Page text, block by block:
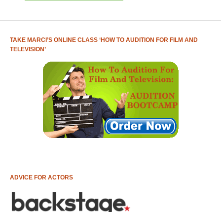
TAKE MARCI’S ONLINE CLASS ‘HOW TO AUDITION FOR FILM AND
TELEVISION’
ADVICE FOR ACTORS